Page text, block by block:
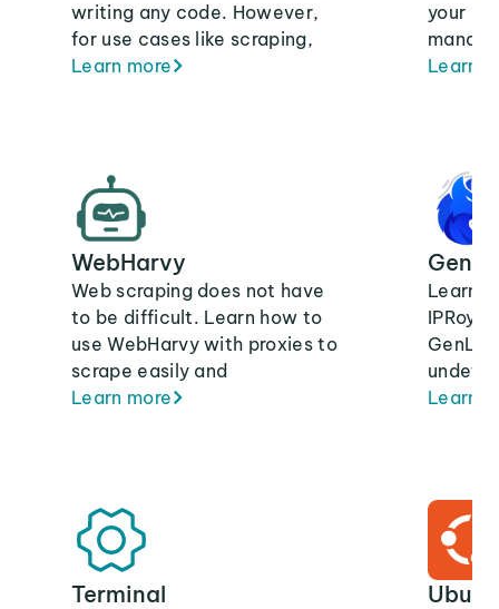
writing any code. However,
for use cases like scraping,
you may need to change your
proxies. Integrating IPRoyal’s
proxies with Zapier means
that you’ll use ethically-
sourced IPs that are built for
scale and speed.
Learn more
your
results
Learn
WebHarvy
Web scraping does not have
to be difficult. Learn how to
use WebHarvy with proxies to
scrape easily and
anonymously on our blog.
Learn more
Learn
Learn
Terminal